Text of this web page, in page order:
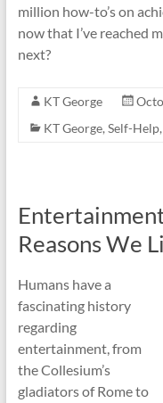
million how-to’s on
now that I’ve reached
next?
KT George
KT George, Self-Help,
Reasons We
Humans have a
fascinating history
regarding
entertainment, from
the Collesium’s
gladiators of Rome to